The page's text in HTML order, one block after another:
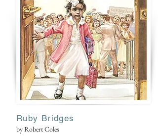
Ruby Bridges
by Robert Coles